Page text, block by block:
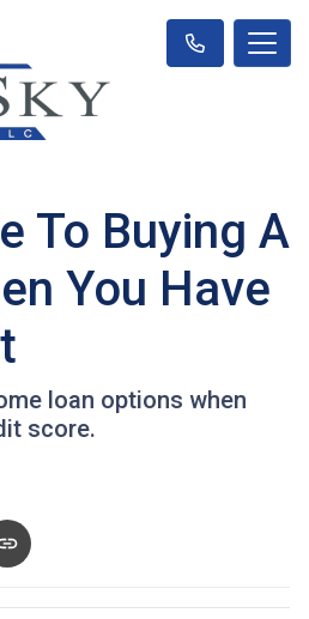
To Buying A
You Have
loan options when
score.